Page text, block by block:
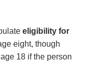
eligibility for
eight, though
18 if the person